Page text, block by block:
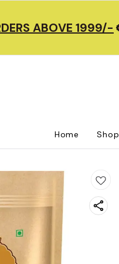
ABOVE 1999/-
Home Shop